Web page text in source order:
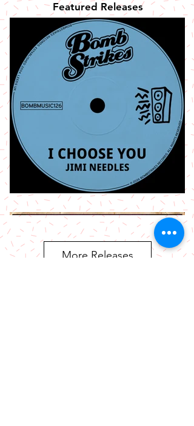
Featured Releases
More Releases